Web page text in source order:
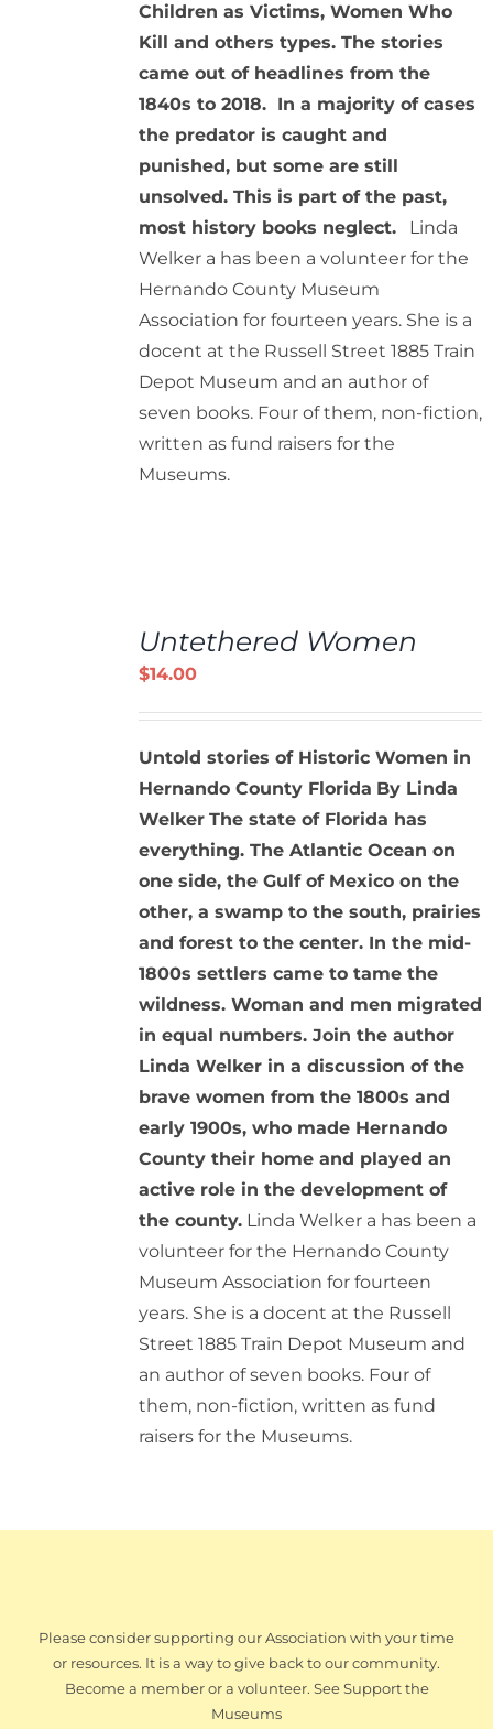
Children as Victims, Women Who
Kill and others types. The stories
came out of headlines from the
1840s to 2018. In a majority of cases
the predator is caught and
punished, but some are still
unsolved. This is part of the past,
most history books neglect.Linda
Welker a has been a volunteer for the
Hernando County Museum
Association for fourteen years. She is a
docent at the Russell Street 1885 Train
Depot Museum and an author of
seven books. Four of them, non-fiction,
written as fund raisers for the
Museums.
Untethered Women
$14.00
Untold stories of Historic Women in
Hernando County Florida By Linda
Welker The state of Florida has
everything. The Atlantic Ocean on
one side, the Gulf of Mexico on the
other, a swamp to the south, prairies
and forest to the center. In the mid-
1800s settlers came to tame the
wildness. Woman and men migrated
in equal numbers. Join the author
Linda Welker in a discussion of the
brave women from the 1800s and
early 1900s, who made Hernando
County their home and played an
active role in the development of
the county.Linda Welker a has been a
volunteer for the Hernando County
Museum Association for fourteen
years. She is a docent at the Russell
Street 1885 Train Depot Museum and
an author of seven books. Four of
them, non-fiction, written as fund
raisers for the Museums.
Please consider supporting our Association with your time
or resources. It is a way to give back to our community.
Become a member or a volunteer. See Support the
Museums